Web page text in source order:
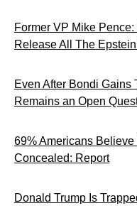
Former VP Mike Pence:
Release All The
Even After Bondi Gains
Remains an Open
69% Americans
Concealed: Report
Donald Trump Is